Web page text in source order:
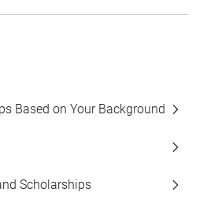
Based on Your Background
Scholarships